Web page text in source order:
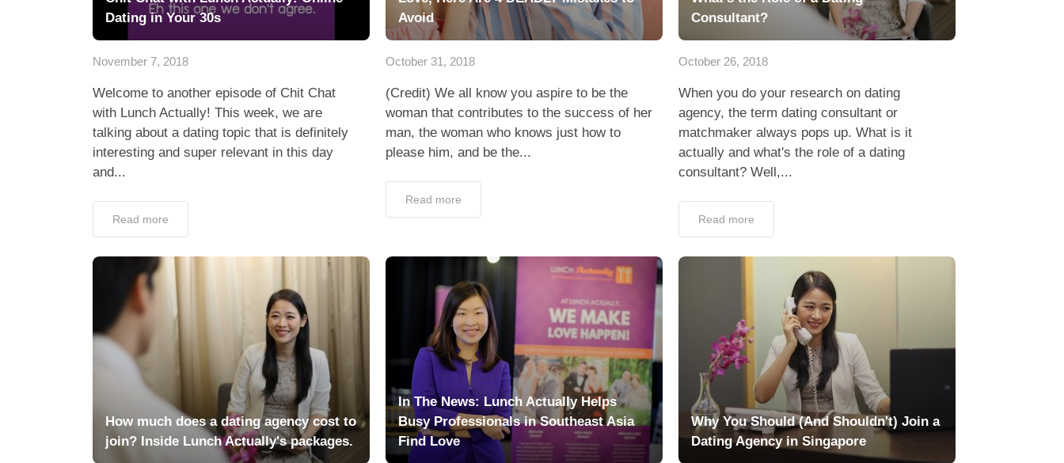
Dating in Your 30s
November 7, 2018
Welcome to another episode of Chit Chat
with Lunch Actually! This week, we are
talking about a dating topic that is definitely
interesting and super relevant in this day
and...
Read more
Avoid
October 31, 2018
(Credit) We all know you aspire to be the
woman that contributes to the success of her
man, the woman who knows just how to
please him, and be the...
Read more
Consultant?
October 26, 2018
When you do your research on dating
agency, the term dating consultant or
matchmaker always pops up. What is it
actually and what's the role of a dating
consultant? Well,...
Read more
How much does a dating agency cost to
join? Inside Lunch Actually's packages.
In The News: Lunch Actually Helps
Busy Professionals in Southeast Asia
Find Love
Why You Should (And Shouldn't) Join a
Dating Agency in Singapore